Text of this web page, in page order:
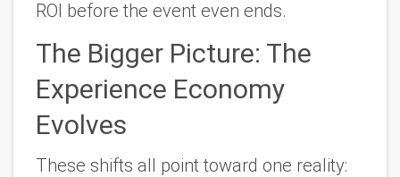
ROI before the event even ends.
The Bigger Picture: The
Experience Economy
Evolves
These shifts all point toward one reality: